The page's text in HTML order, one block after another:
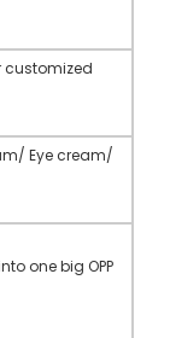
customized
Eye cream/
one big OPP